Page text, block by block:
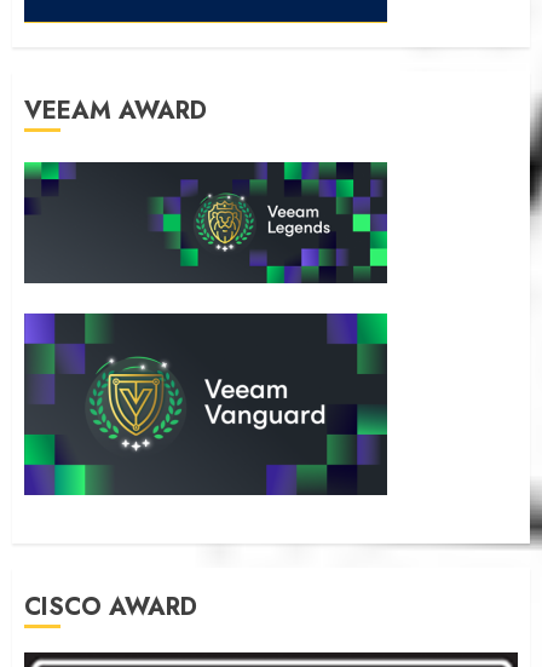
VEEAM AWARD
CISCO AWARD